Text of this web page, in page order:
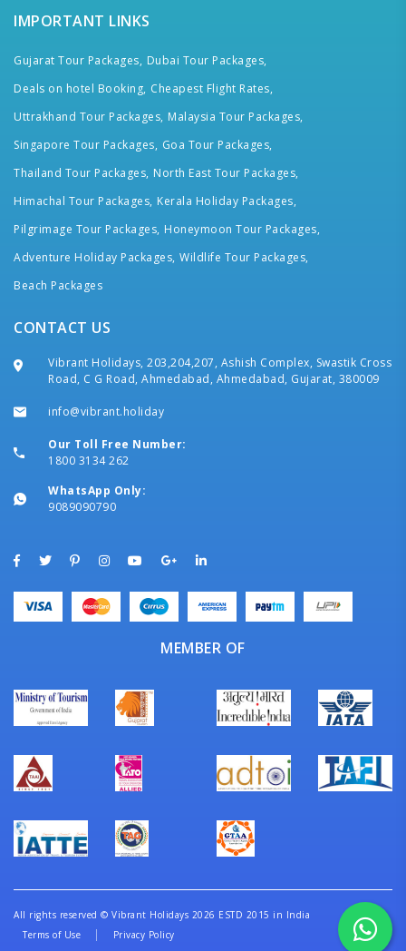
IMPORTANT LINKS
Gujarat Tour Packages, Dubai Tour Packages,
Deals on hotel Booking, Cheapest Flight Rates,
Uttrakhand Tour Packages, Malaysia Tour Packages,
Singapore Tour Packages, Goa Tour Packages,
Thailand Tour Packages, North East Tour Packages,
Himachal Tour Packages, Kerala Holiday Packages,
Pilgrimage Tour Packages, Honeymoon Tour Packages,
Adventure Holiday Packages, Wildlife Tour Packages,
Beach Packages
CONTACT US
Vibrant Holidays, 203,204,207, Ashish Complex, Swastik Cross
Road, C G Road, Ahmedabad, Ahmedabad, Gujarat, 380009
info@vibrant.holiday
Our Toll Free Number:
1800 3134 262
WhatsApp Only:
9089090790
MEMBER OF
All rights reserved © Vibrant Holidays 2026 ESTD 2015 in India
Terms of Use
Privacy Policy